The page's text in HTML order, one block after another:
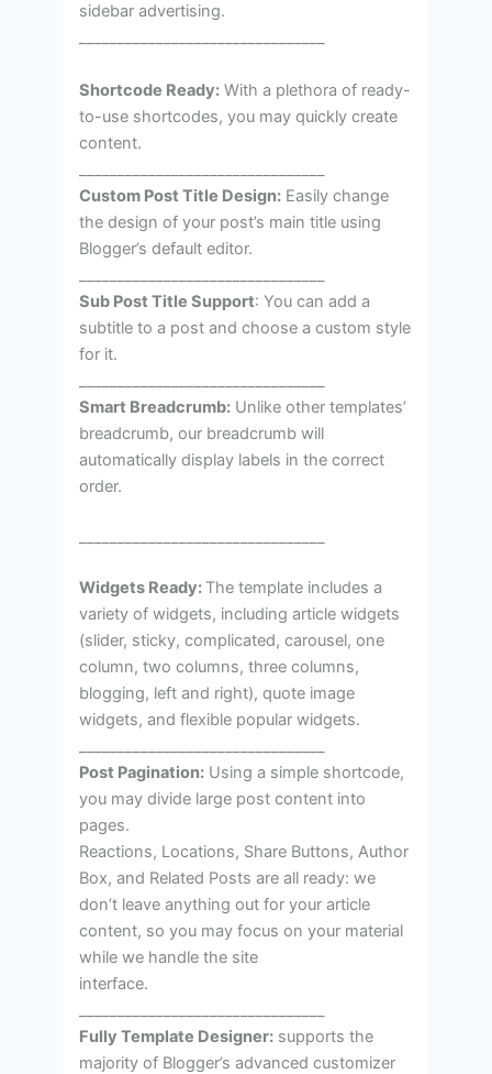
sidebar advertising.
Shortcode Ready: With a plethora of ready-
to-use shortcodes, you may quickly create
content.
Custom Post Title Design: Easily change
the design of your post’s main title using
Blogger’s default editor.
Sub Post Title Support: You can add a
subtitle to a post and choose a custom style
for it.
Smart Breadcrumb: Unlike other templates’
breadcrumb, our breadcrumb will
automatically display labels in the correct
order.
Widgets Ready: The template includes a
variety of widgets, including article widgets
(slider, sticky, complicated, carousel, one
column, two columns, three columns,
blogging, left and right), quote image
widgets, and flexible popular widgets.
Post Pagination: Using a simple shortcode,
you may divide large post content into
pages.
Reactions, Locations, Share Buttons, Author
Box, and Related Posts are all ready: we
don’t leave anything out for your article
content, so you may focus on your material
while we handle the site
interface.
Fully Template Designer: supports the
majority of Blogger’s advanced customizer